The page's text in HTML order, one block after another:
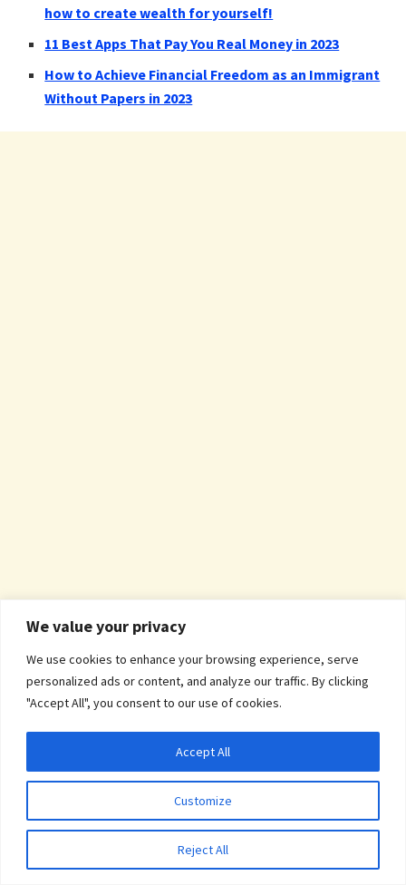
We value your privacy
We use cookies to enhance your browsing experience, serve
personalized ads or content, and analyze our traffic. By clicking
"Accept All", you consent to our use of cookies.
Customize
Reject All
Accept All
how to create wealth for yourself!
11 Best Apps That Pay You Real Money in 2023
How to Achieve Financial Freedom as an Immigrant
Without Papers in 2023